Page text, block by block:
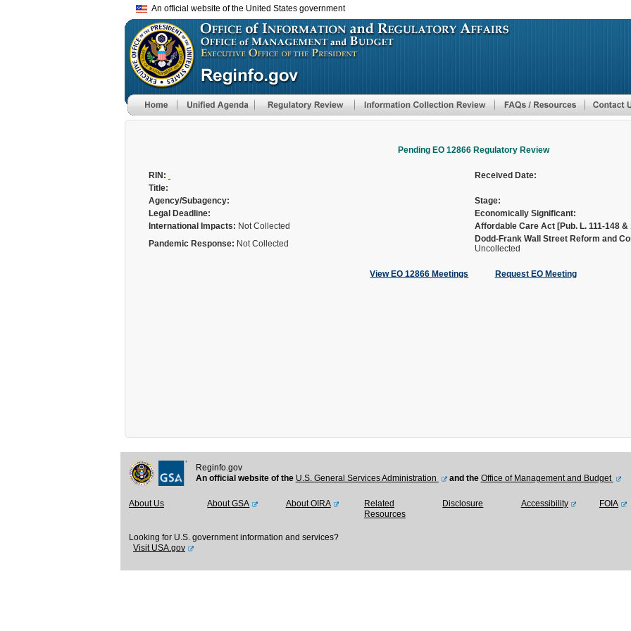
to
main
An official website of the United States government
Pending EO 12866 Regulatory Review
RIN:
Received Date:
Title:
Agency/Subagency:
Stage:
Legal Deadline:
Economically Significant:
International Impacts: Not Collected Affordable Care Act [Pub. L. 111-148 &
Pandemic Response: Not Collected
Dodd-Frank Wall Street Reform and
Uncollected
View EO 12866 Meetings Request EO Meeting
Reginfo.gov
An official website of the U.S. General Services Administration and the Office of Management and Budget
About Us About GSA About OIRA
Related
Resources
Disclosure Accessibility FOIA
Looking for U.S. government information and services?
Visit USA.gov